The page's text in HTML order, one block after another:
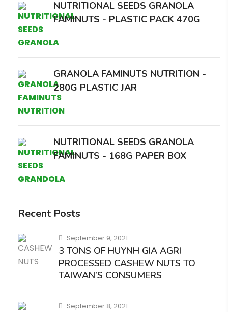
NUTRITIONAL SEEDS GRANOLA
FAMINUTS - PLASTIC PACK 470G
GRANOLA FAMINUTS NUTRITION -
280G PLASTIC JAR
NUTRITIONAL SEEDS GRANOLA
FAMINUTS - 168G PAPER BOX
Recent Posts
September 9, 2021
3 TONS OF HUYNH GIA AGRI
PROCESSED CASHEW NUTS TO
TAIWAN’S CONSUMERS
September 8, 2021